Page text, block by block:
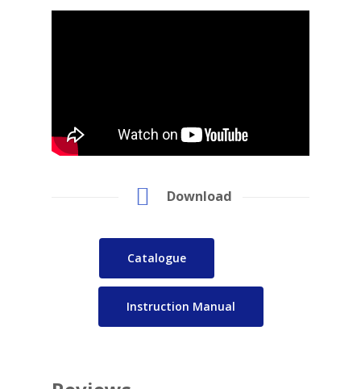
Download
Catalogue
Instruction Manual